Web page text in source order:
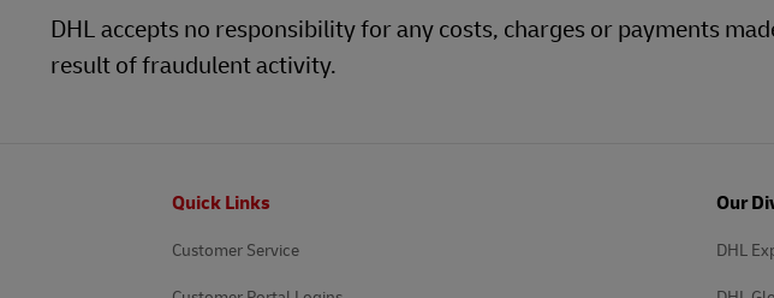
DHL accepts no responsibility for any costs, charges or payments
result of fraudulent activity.
Quick Links
Customer Service
Our
DHL